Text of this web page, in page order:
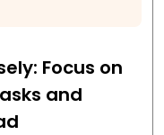
Focus on
and